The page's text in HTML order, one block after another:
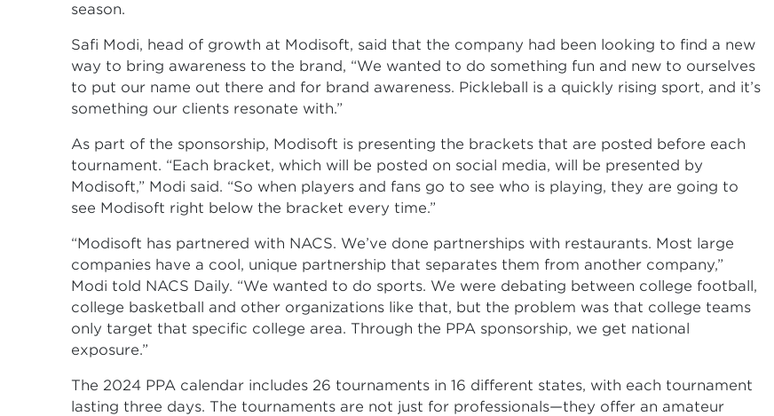
season.
Safi Modi, head of growth at Modisoft, said that the company had been looking to find a new
way to bring awareness to the brand, “We wanted to do something fun and new to ourselves
to put our name out there and for brand awareness. Pickleball is a quickly rising sport, and it’s
something our clients resonate with.”
As part of the sponsorship, Modisoft is presenting the brackets that are posted before each
tournament. “Each bracket, which will be posted on social media, will be presented by
Modisoft,” Modi said. “So when players and fans go to see who is playing, they are going to
see Modisoft right below the bracket every time.”
“Modisoft has partnered with NACS. We’ve done partnerships with restaurants. Most large
companies have a cool, unique partnership that separates them from another company,”
Modi told NACS Daily. “We wanted to do sports. We were debating between college football,
college basketball and other organizations like that, but the problem was that college teams
only target that specific college area. Through the PPA sponsorship, we get national
exposure.”
The 2024 PPA calendar includes 26 tournaments in 16 different states, with each tournament
lasting three days. The tournaments are not just for professionals—they offer an amateur